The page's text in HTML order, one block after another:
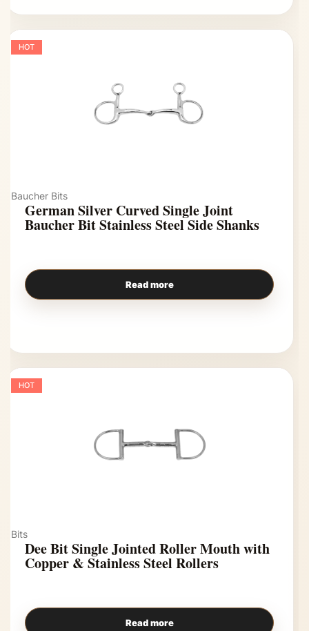
HOT
Baucher Bits
German Silver Curved Single Joint
Baucher Bit Stainless Steel Side Shanks
Read more
HOT
Bits
Dee Bit Single Jointed Roller Mouth with
Copper & Stainless Steel Rollers
Read more